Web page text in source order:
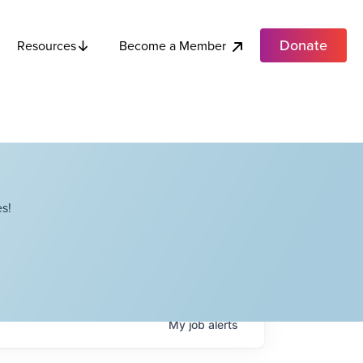
Resources Become a Member Donate
Myjobalerts